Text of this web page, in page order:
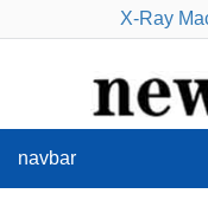
X-Ray
navbar